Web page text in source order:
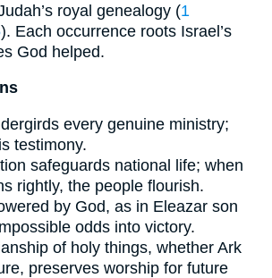
royal genealogy (1
). Each occurrence roots Israel’s
God helped.
every genuine ministry;
testimony.
safeguards national life; when
rightly, the people flourish.
by God, as in Eleazar son
odds into victory.
of holy things, whether Ark
preserves worship for future